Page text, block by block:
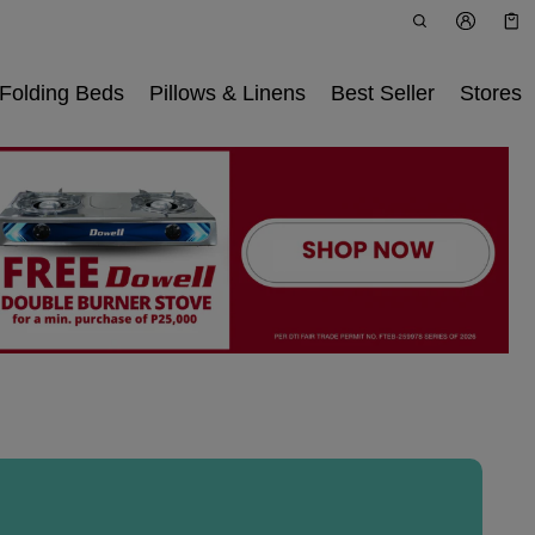
Beds Pillows & Linens Best Seller Stores